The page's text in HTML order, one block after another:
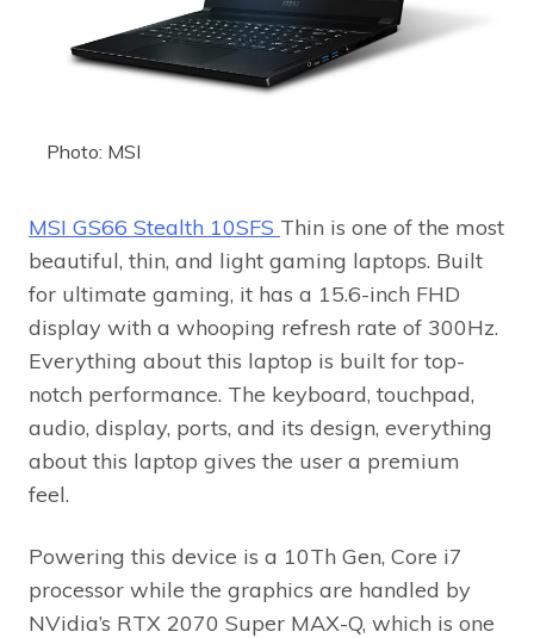
Photo: MSI
MSI GS66 Stealth 10SFS Thin is one of the most
beautiful, thin, and light gaming laptops. Built
for ultimate gaming, it has a 15.6-inch FHD
display with a whooping refresh rate of 300Hz.
Everything about this laptop is built for top-
notch performance. The keyboard, touchpad,
audio, display, ports, and its design, everything
about this laptop gives the user a premium
feel.
Powering this device is a 10Th Gen, Core i7
processor while the graphics are handled by
NVidia’s RTX 2070 Super MAX-Q, which is one